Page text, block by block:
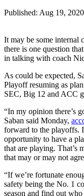
Published: Aug 19,
It may be some internal
there is one question
in talking with coach
As could be expected,
Playoff resuming as
SEC, Big 12 and ACC
“In my opinion there’s
Saban said Monday,
forward to the playoffs.
opportunity to have a
that are playing. That’s
that may or may not
“If we’re fortunate
safety being the No. 1
season and find out